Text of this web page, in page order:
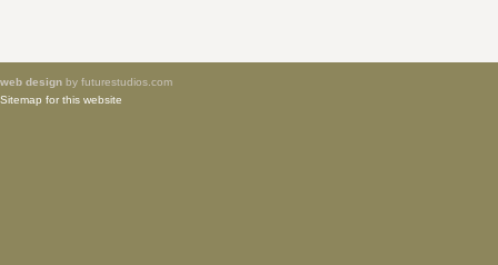
web design by futurestudios.com
Sitemap for this website